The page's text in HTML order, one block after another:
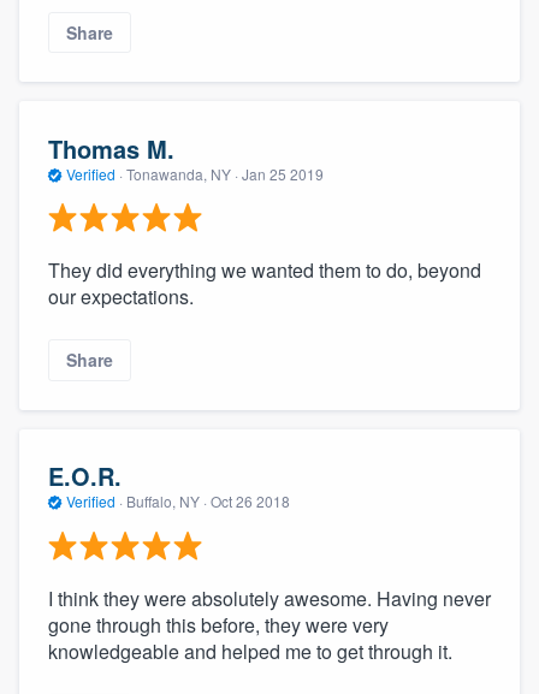
Share
Thomas M.
Verified · Tonawanda, NY · Jan 25 2019
They did everything we wanted them to do, beyond
our expectations.
Share
E.O.R.
Verified · Buffalo, NY · Oct 26 2018
I think they were absolutely awesome. Having never
gone through this before, they were very
knowledgeable and helped me to get through it.